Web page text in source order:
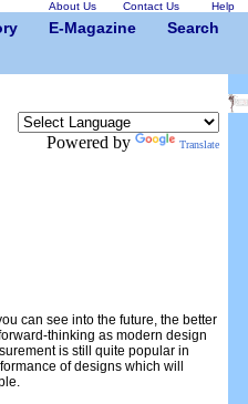
About Us Contact Us Help
E-Magazine
Search
Powered by Translate
can see into the future, the better
thinking as modern design
is still quite popular in
of designs which will